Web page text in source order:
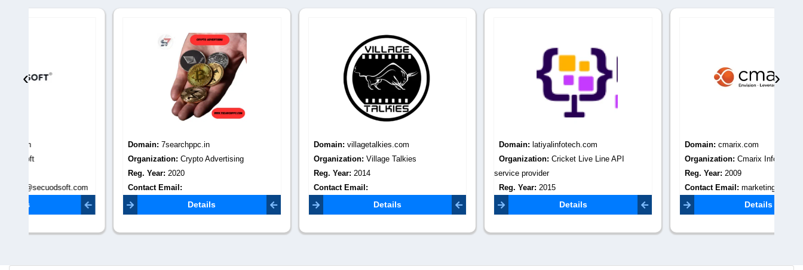
7searchppc.in
Crypto Advertising
Contact Email:
starckmitchel945@gmail.com
Details
villagetalkies.com
Organization:
Village Talkies
villagetalkies2013@gmail.com
Details
latiyalinfotech.com
Cricket Live Line API
Contact Email:
infotechlatiyal@gmail.com
Details
Organization:
Cmarix Infotech
marketing@cmarix.com
Details
‹ ›